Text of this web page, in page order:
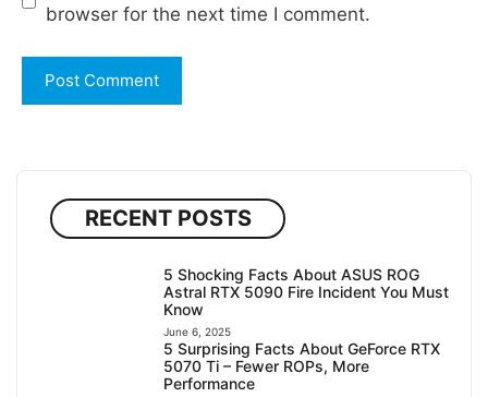
browser for the next time I comment.
RECENT POSTS
5 Shocking Facts About ASUS ROG
Astral RTX 5090 Fire Incident You Must
Know
June 6, 2025
5 Surprising Facts About GeForce RTX
5070 Ti – Fewer ROPs, More
Performance